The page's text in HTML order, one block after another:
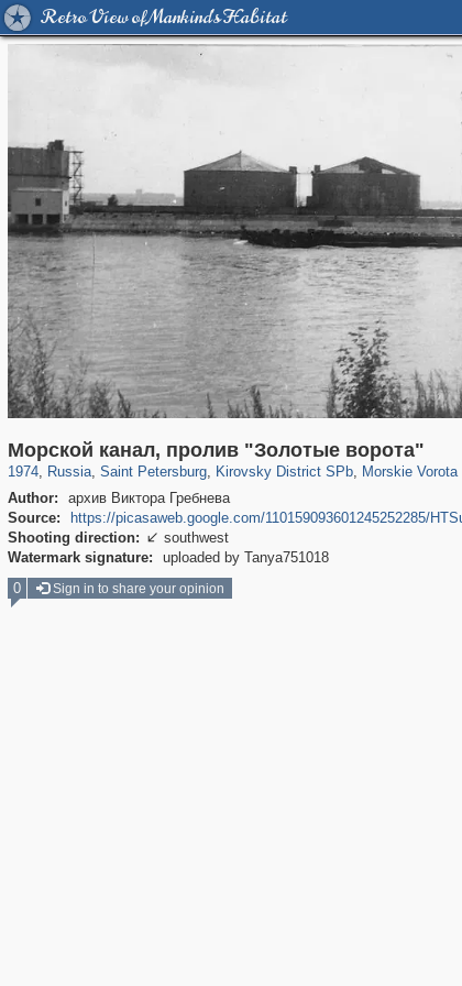
Retro View of Mankind's Habitat
Морской канал, пролив "Золотые ворота"
1974, Russia
1,407,232 29,248
, Saint Petersburg
197,252 5,714
, Kirovsky District SPb
5,973 112
, Morskie
529
Author:
архив Виктора Гребнева
Source:
https://picasaweb.google.com/110159093601245252285/
Shooting direction:  southwest
Watermark signature:
uploaded by Tanya751018
0 Sign in to share your opinion